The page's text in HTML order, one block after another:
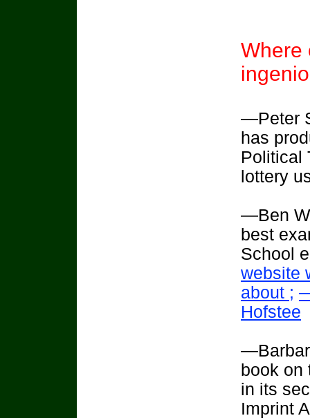
Where
—Peter
has
Political
lottery
—Ben
best
School
website
about ;
Hofstee
book on
in its
Imprint